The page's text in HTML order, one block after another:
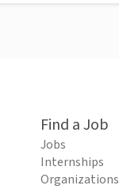
Find a Job
Jobs
Internships
Organizations